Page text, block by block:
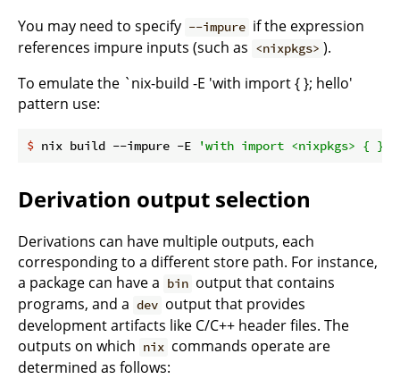
You may need to specify --impure if the expression
references impure inputs (such as <nixpkgs> ).
To emulate the `nix-build -E 'with import{ }; hello'
pattern use:
$ nix build --impure -E 'with import <nixpkgs> {
Derivation output selection
Derivations can have multiple outputs, each
corresponding to a different store path. For instance,
a package can have a bin output that contains
programs, and a dev output that provides
development artifacts like C/C++ header files. The
outputs on which nix commands operate are
determined as follows: